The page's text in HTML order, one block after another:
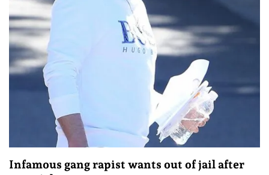
Infamous gang rapist wants out of jail after